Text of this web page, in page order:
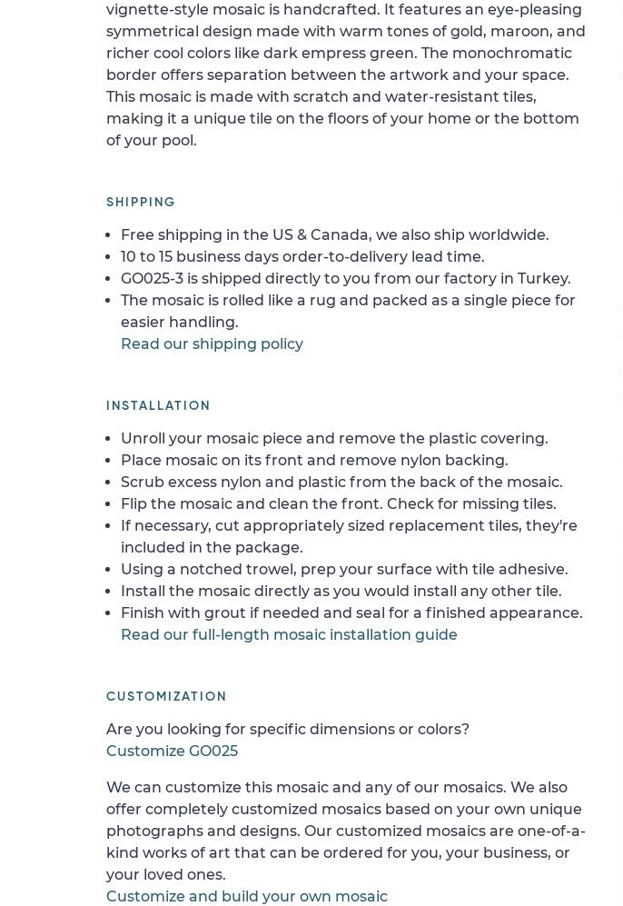
vignette-style mosaic is handcrafted. It features an eye-pleasing
symmetrical design made with warm tones of gold, maroon, and
richer cool colors like dark empress green. The monochromatic
border offers separation between the artwork and your space.
This mosaic is made with scratch and water-resistant tiles,
making it a unique tile on the floors of your home or the bottom
of your pool.
SHIPPING
Free shipping in the US & Canada, we also ship worldwide.
10 to 15 business days order-to-delivery lead time.
GO025-3 is shipped directly to you from our factory in Turkey.
The mosaic is rolled like a rug and packed as a single piece for
easier handling.
Read our shipping policy
INSTALLATION
Unroll your mosaic piece and remove the plastic covering.
Place mosaic on its front and remove nylon backing.
Scrub excess nylon and plastic from the back of the mosaic.
Flip the mosaic and clean the front. Check for missing tiles.
If necessary, cut appropriately sized replacement tiles, they're
included in the package.
Using a notched trowel, prep your surface with tile adhesive.
Install the mosaic directly as you would install any other tile.
Finish with grout if needed and seal for a finished appearance.
Read our full-length mosaic installation guide
CUSTOMIZATION
Are you looking for specific dimensions or colors?
Customize GO025
We can customize this mosaic and any of our mosaics. We also
offer completely customized mosaics based on your own unique
photographs and designs. Our customized mosaics are one-of-a-
kind works of art that can be ordered for you, your business, or
your loved ones.
Customize and build your own mosaic